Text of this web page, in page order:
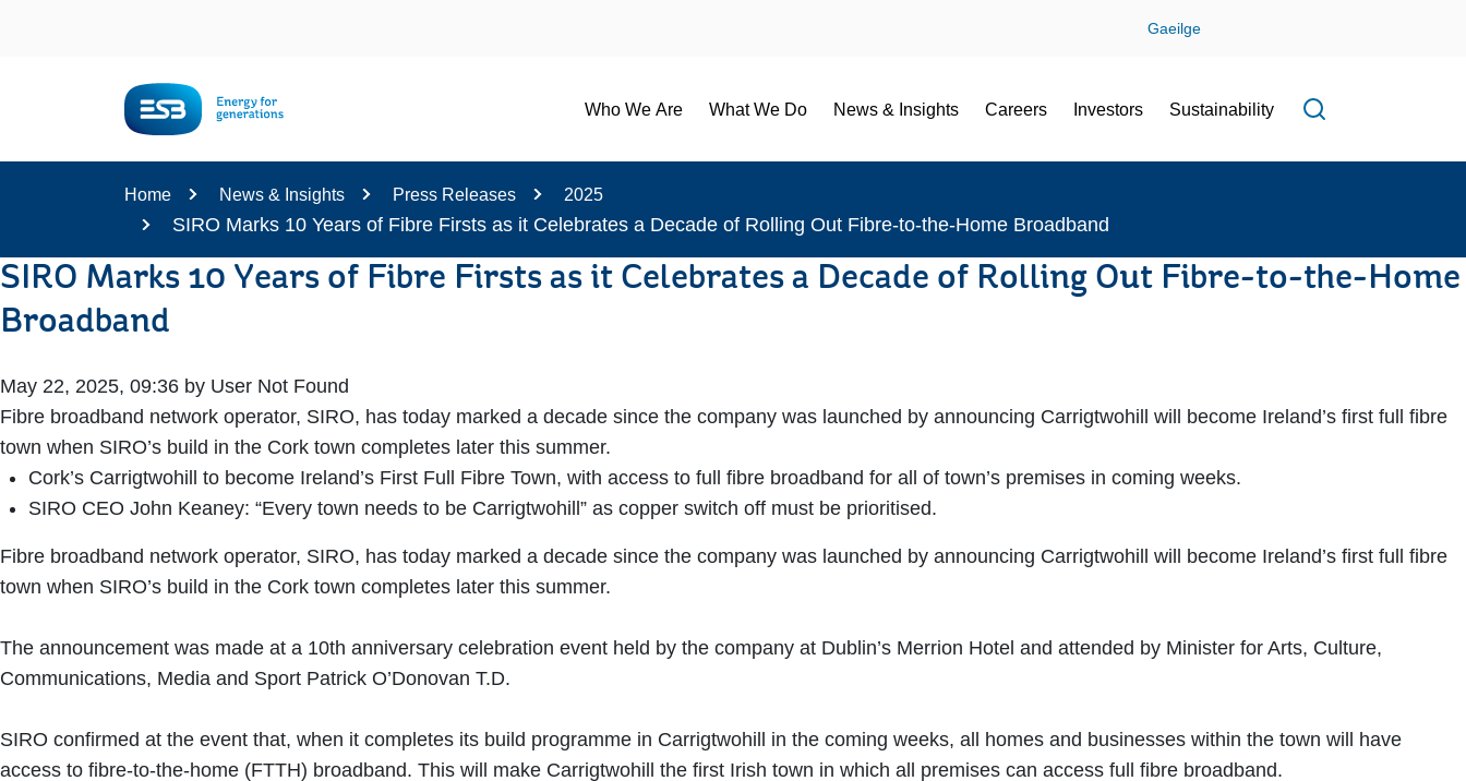
Gaeilge
Who We Are What We Do News & Insights Careers Investors Sustainability
Open search
Home News & Insights Press Releases 2025
SIRO Marks 10 Years of Fibre Firsts as it Celebrates a Decade of Rolling Out Fibre-to-the-Home Broadband
SIRO Marks 10 Years of Fibre Firsts as it Celebrates a Decade of Rolling Out Fibre-to-the-Home
Broadband
May 22, 2025, 09:36 by User Not Found
Fibre broadband network operator, SIRO, has today marked a decade since the company was launched by announcing Carrigtwohill will become Ireland’s first full fibre
town when SIRO’s build in the Cork town completes later this summer.
Cork’s Carrigtwohill to become Ireland’s First Full Fibre Town, with access to full fibre broadband for all of town’s premises in coming weeks.
SIRO CEO John Keaney: “Every town needs to be Carrigtwohill” as copper switch off must be prioritised.
Fibre broadband network operator, SIRO, has today marked a decade since the company was launched by announcing Carrigtwohill will become Ireland’s first full fibre
town when SIRO’s build in the Cork town completes later this summer.
The announcement was made at a 10th anniversary celebration event held by the company at Dublin’s Merrion Hotel and attended by Minister for Arts, Culture,
Communications, Media and Sport Patrick O’Donovan T.D.
SIRO confirmed at the event that, when it completes its build programme in Carrigtwohill in the coming weeks, all homes and businesses within the town will have
access to fibre-to-the-home (FTTH) broadband. This will make Carrigtwohill the first Irish town in which all premises can access full fibre broadband.